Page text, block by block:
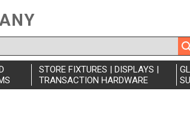
STORE FIXTURES | DISPLAYS |
TRANSACTION HARDWARE